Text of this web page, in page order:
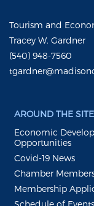
Tourism and
Tracey W. Gardner
(540) 948-7560
AROUND THE SITE
Economic
Opportunities
Covid-19 News
Chamber
Membership
Schedule of Events